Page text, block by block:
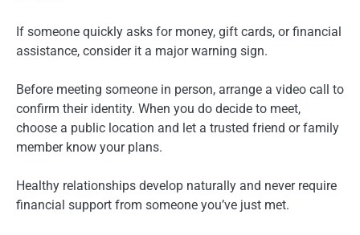
If someone quickly asks for money, gift cards, or financial
assistance, consider it a major warning sign.
Before meeting someone in person, arrange a video call to
confirm their identity. When you do decide to meet,
choose a public location and let a trusted friend or family
member know your plans.
Healthy relationships develop naturally and never require
financial support from someone you’ve just met.